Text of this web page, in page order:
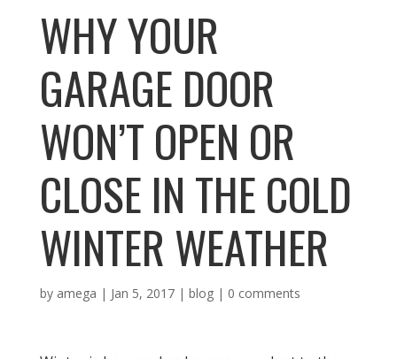
WHY YOUR
GARAGE DOOR
WON’T OPEN OR
CLOSE IN THE COLD
WINTER WEATHER
by amega | Jan 5, 2017| blog| 0 comments